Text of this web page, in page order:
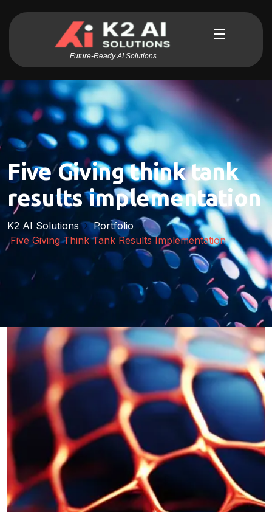
Future-Ready AI Solutions
Five Giving think tank
results implementation
K2 AI Solutions
Portfolio
Five Giving Think Tank Results Implementation